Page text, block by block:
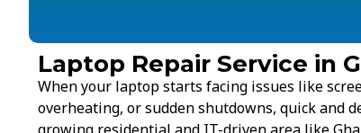
Laptop Repair Service in
When your laptop starts facing issues like
overheating, or sudden shutdowns, quick and